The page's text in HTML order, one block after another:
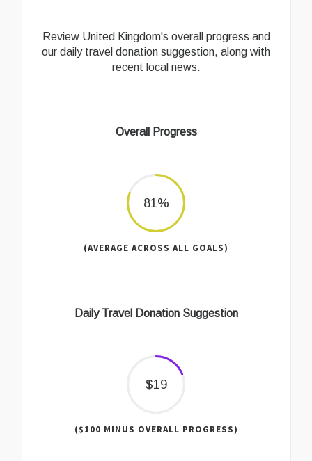
Review United Kingdom's overall progress and
our daily travel donation suggestion, along with
recent local news.
Overall Progress
81%
(AVERAGE ACROSS ALL GOALS)
Daily Travel Donation Suggestion
$19
($100 MINUS OVERALL PROGRESS)